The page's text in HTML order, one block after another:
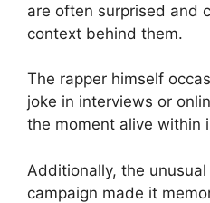
are often surprised and
context behind them.
The rapper himself
joke in interviews or
the moment alive within
Additionally, the
campaign made it